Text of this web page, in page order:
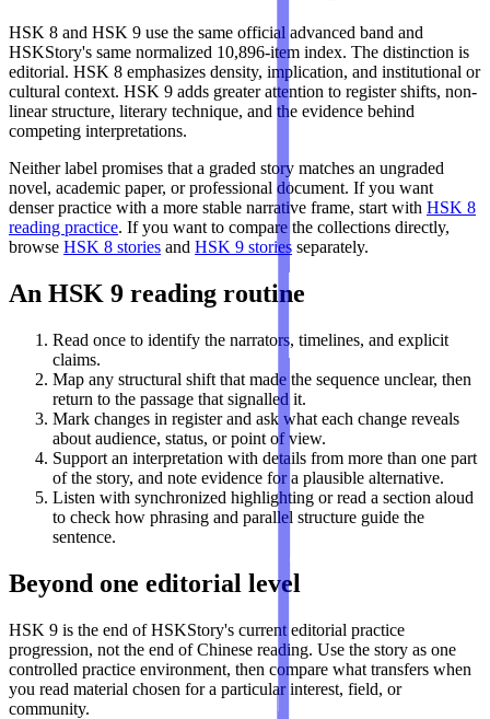
HSK 8 and HSK 9 use the same official advanced band and
HSKStory's same normalized 10,896-item index. The distinction is
editorial. HSK 8 emphasizes density, implication, and institutional or
cultural context. HSK 9 adds greater attention to register shifts, non-
linear structure, literary technique, and the evidence behind
competing interpretations.
Neither label promises that a graded story matches an ungraded
novel, academic paper, or professional document. If you want
denser practice with a more stable narrative frame, start with HSK 8
reading practice. If you want to compare the collections directly,
browse HSK 8 stories and HSK 9 stories separately.
An HSK 9 reading routine
Read once to identify the narrators, timelines, and explicit
claims.
Map any structural shift that made the sequence unclear, then
return to the passage that signalled it.
Mark changes in register and ask what each change reveals
about audience, status, or point of view.
Support an interpretation with details from more than one part
of the story, and note evidence for a plausible alternative.
Listen with synchronized highlighting or read a section aloud
to check how phrasing and parallel structure guide the
sentence.
Beyond one editorial level
HSK 9 is the end of HSKStory's current editorial practice
progression, not the end of Chinese reading. Use the story as one
controlled practice environment, then compare what transfers when
you read material chosen for a particular interest, field, or
community.